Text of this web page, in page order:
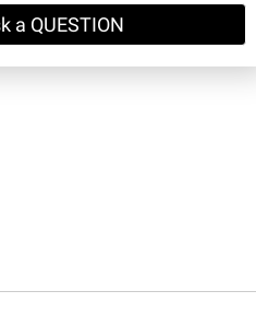
a QUESTION